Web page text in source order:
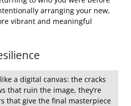
arranging your new,
vibrant and meaningful
a digital canvas: the cracks
that ruin the image, they’re
that give the final masterpiece